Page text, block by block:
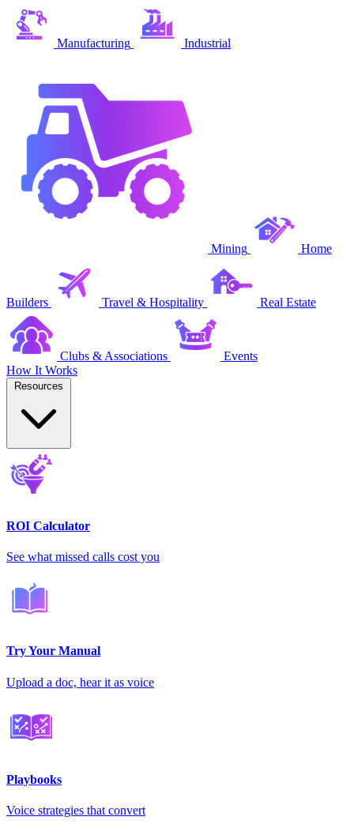
Manufacturing Industrial
Mining Home
Builders Travel & Hospitality Real Estate
Clubs & Associations
Events
How It Works
ROI Calculator
See what missed calls cost you
Try Your Manual
Upload a doc, hear it as voice
Playbooks
Voice strategies that convert